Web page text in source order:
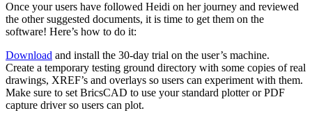
Once your users have followed Heidi on her journey and reviewed
the other suggested documents, it is time to get them on the
software! Here’s how to do it:
Download and install the 30-day trial on the user’s machine.
Create a temporary testing ground directory with some copies of real
drawings, XREF’s and overlays so users can experiment with them.
Make sure to set BricsCAD to use your standard plotter or PDF
capture driver so users can plot.